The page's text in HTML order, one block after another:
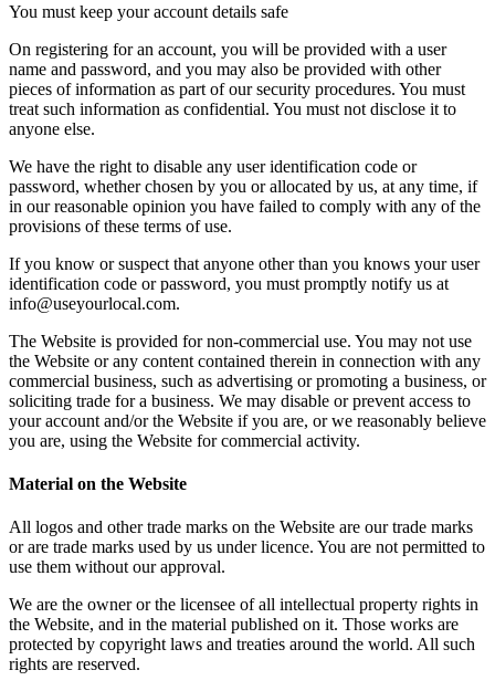
You must keep your account details safe
On registering for an account, you will be provided with a user
name and password, and you may also be provided with other
pieces of information as part of our security procedures. You must
treat such information as confidential. You must not disclose it to
anyone else.
We have the right to disable any user identification code or
password, whether chosen by you or allocated by us, at any time, if
in our reasonable opinion you have failed to comply with any of the
provisions of these terms of use.
If you know or suspect that anyone other than you knows your user
identification code or password, you must promptly notify us at
info@useyourlocal.com.
The Website is provided for non-commercial use. You may not use
the Website or any content contained therein in connection with any
commercial business, such as advertising or promoting a business, or
soliciting trade for a business. We may disable or prevent access to
your account and/or the Website if you are, or we reasonably believe
you are, using the Website for commercial activity.
Material on the Website
All logos and other trade marks on the Website are our trade marks
or are trade marks used by us under licence. You are not permitted to
use them without our approval.
We are the owner or the licensee of all intellectual property rights in
the Website, and in the material published on it. Those works are
protected by copyright laws and treaties around the world. All such
rights are reserved.